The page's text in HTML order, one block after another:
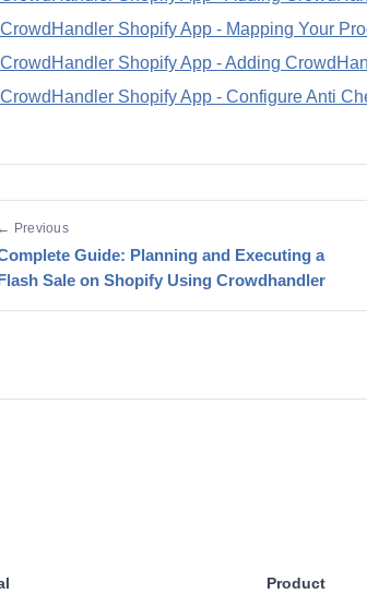
CrowdHandler Shopify App - Mapping Your
CrowdHandler Shopify App - Adding
CrowdHandler Shopify App - Configure Anti
Previous
Guide: Planning and Executing a
Sale on Shopify Using Crowdhandler
Product